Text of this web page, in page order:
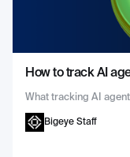
How to track AI
What tracking AI
Bigeye Staff